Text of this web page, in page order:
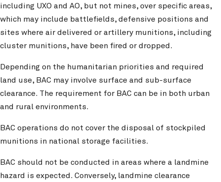
including UXO and AO, but not mines, over specific areas,
which may include battlefields, defensive positions and
sites where air delivered or artillery munitions, including
cluster munitions, have been fired or dropped.
Depending on the humanitarian priorities and required
land use, BAC may involve surface and sub-surface
clearance. The requirement for BAC can be in both urban
and rural environments.
BAC operations do not cover the disposal of stockpiled
munitions in national storage facilities.
BAC should not be conducted in areas where a landmine
hazard is expected. Conversely, landmine clearance